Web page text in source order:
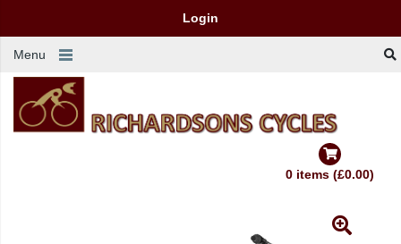
Login
Menu
0 items (£0.00)